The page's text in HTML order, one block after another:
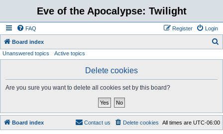
Eve of the Apocalypse: Twilight
FAQ Login
Register
Board index
Unanswered topics Active topics
Delete cookies
Are you sure you want to delete all cookies set by this board?
Board index All times are UTC-06:00
Delete cookies
Contact us